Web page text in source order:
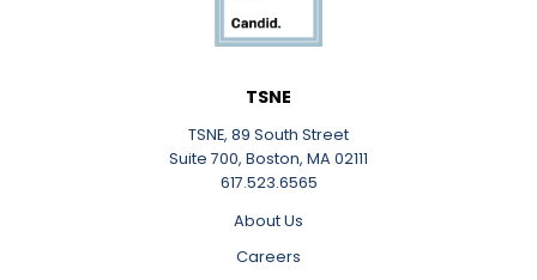
TSNE
TSNE, 89 South Street
Suite 700, Boston, MA 02111
617.523.6565
About Us
Careers